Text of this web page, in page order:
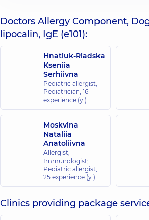
Doctors Allergy Component,
lipocalin, IgE (e101):
Hnatiuk-Riadska
Kseniia
Serhiivna
Pediatric allergist;
Pediatrician, 16
experience (y.)
Moskvina
Nataliia
Anatoliivna
Allergist;
Immunologist;
Pediatric allergist,
25 experience (y.)
Clinics providing package